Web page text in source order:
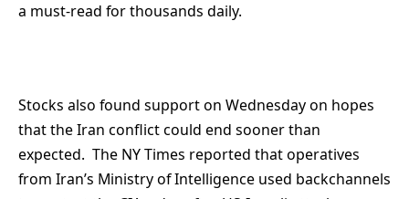
a must-read for thousands daily.
Stocks also found support on Wednesday on hopes
that the Iran conflict could end sooner than
expected. The NY Times reported that operatives
from Iran’s Ministry of Intelligence used backchannels